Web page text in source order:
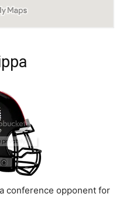
conference opponent for